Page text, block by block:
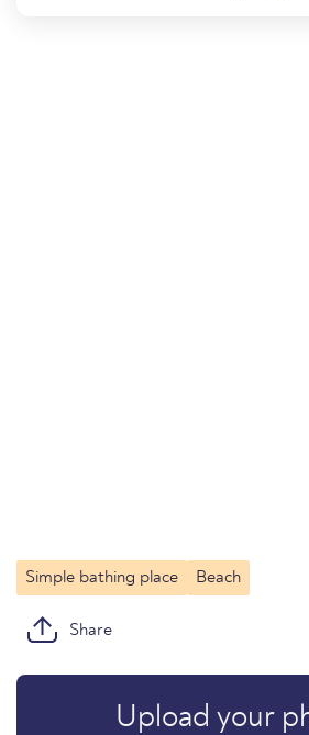
Simple bathing place Beach
Share
Upload your